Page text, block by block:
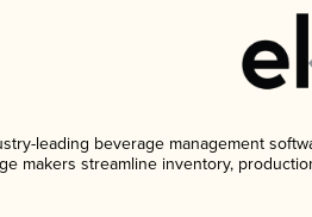
leading beverage management
makers streamline inventory,